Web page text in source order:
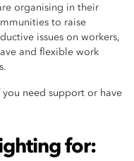
organising in their
to raise
issues on workers,
and flexible work
you need support or have
for: